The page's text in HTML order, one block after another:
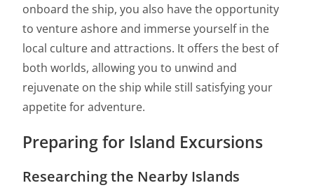
onboard the ship, you also have the opportunity
to venture ashore and immerse yourself in the
local culture and attractions. It offers the best of
both worlds, allowing you to unwind and
rejuvenate on the ship while still satisfying your
appetite for adventure.
Preparing for Island Excursions
Researching the Nearby Islands